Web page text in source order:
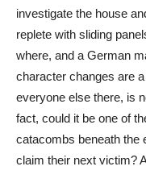
investigate the house
replete with sliding
where, and a German
character changes are
everyone else there, is
fact, could it be one of
catacombs beneath the
claim their next victim?